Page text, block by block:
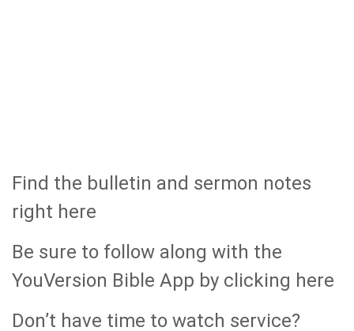
Find the bulletin and sermon notes
right here
Be sure to follow along with the
YouVersion Bible App by clicking here
Don’t have time to watch service?